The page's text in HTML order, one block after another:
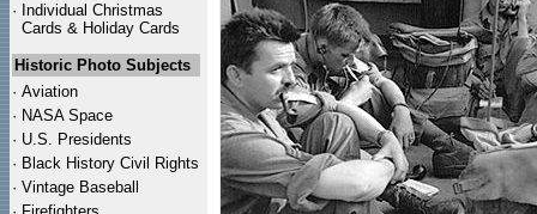
· Individual Christmas
Cards & Holiday Cards
Historic Photo Subjects
· Aviation
· NASA Space
· U.S. Presidents
· Black History Civil Rights
· Vintage Baseball